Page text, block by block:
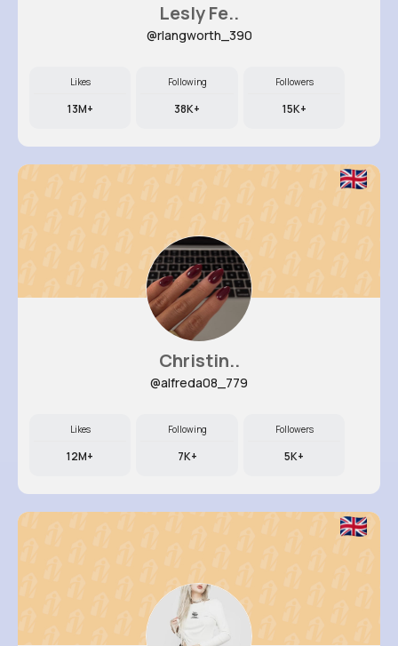
Lesly Fe..
@rlangworth_390
Likes
13M+
Following
38K+
Followers
15K+
Christin..
@alfreda08_779
Likes
12M+
Following
7K+
Followers
5K+